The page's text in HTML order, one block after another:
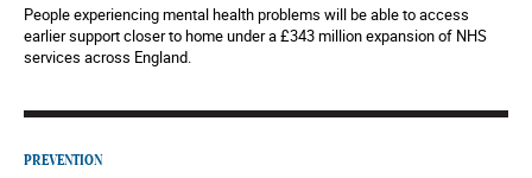
People experiencing mental health problems will be able to access
earlier support closer to home under a £343 million expansion of NHS
services across England.
PREVENTION